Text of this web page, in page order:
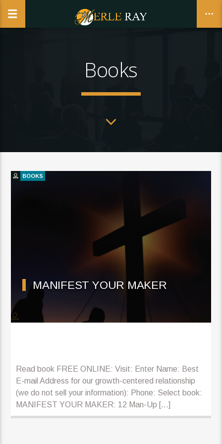
Books
BOOKS
MANIFEST YOUR MAKER
Read book FREE ONLINE: Visit: Enter Name: Best
E-mail Address for our growth-centered relationship
(we do not sell your information): Phone: Select book:
MANIFEST YOUR MAKER: 12 Man-Up […]